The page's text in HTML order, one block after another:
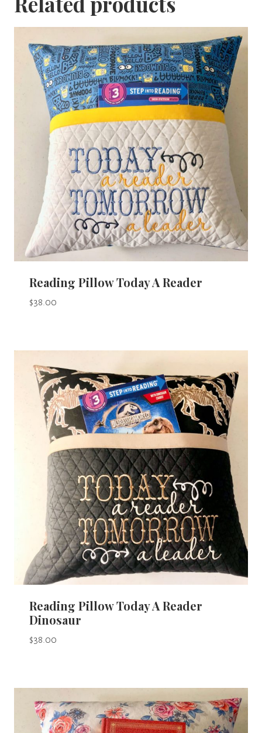
Reading Pillow Today A Reader
$38.00
Reading Pillow Today A Reader
Dinosaur
$38.00